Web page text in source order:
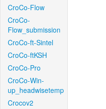
CroCo-Flow
CroCo-
Flow_submission
CroCo-ft-Sintel
CroCo-ftKSH
CroCo-Pro
CroCo-Win-
up_headwisetemp
Crocov2